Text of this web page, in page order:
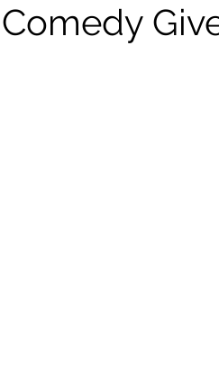
Comedy